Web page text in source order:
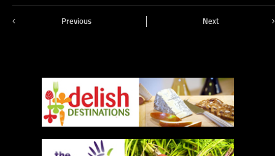
Previous Next